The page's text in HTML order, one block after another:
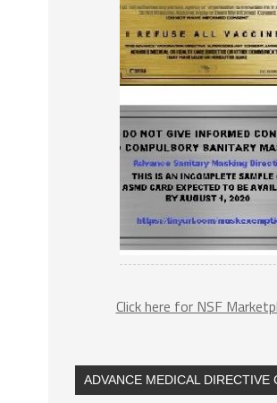
Click here for NSF
ADVANCE MEDICAL DIRECTIVE